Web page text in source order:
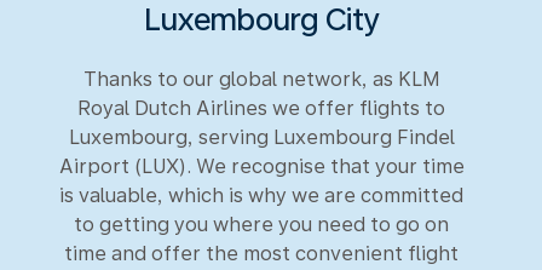
Luxembourg City
Thanks to our global network, as KLM
Royal Dutch Airlines we offer flights to
Luxembourg, serving Luxembourg Findel
Airport (LUX). We recognise that your time
is valuable, which is why we are committed
to getting you where you need to go on
time and offer the most convenient flight